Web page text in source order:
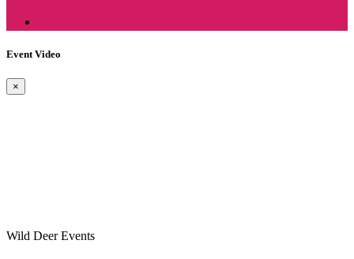
Event Video
×
Wild Deer Events